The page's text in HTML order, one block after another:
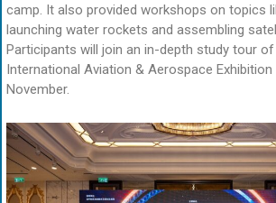
camp. It also provided workshops on topics
launching water rockets and assembling
Participants will join an in-depth study tour
International Aviation & Aerospace
November.